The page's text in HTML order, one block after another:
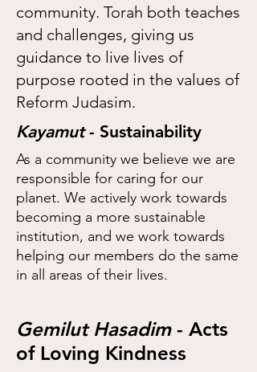
community. Torah both teaches
and challenges, giving us
guidance to live lives of
purpose rooted in the values of
Reform Judasim.
Kayamut- Sustainability
As a community we believe we are
responsible for caring for our
planet. We actively work towards
becoming a more sustainable
institution, and we work towards
helping our members do the same
in all areas of their lives.
Gemilut Hasadim - Acts
of Loving Kindness